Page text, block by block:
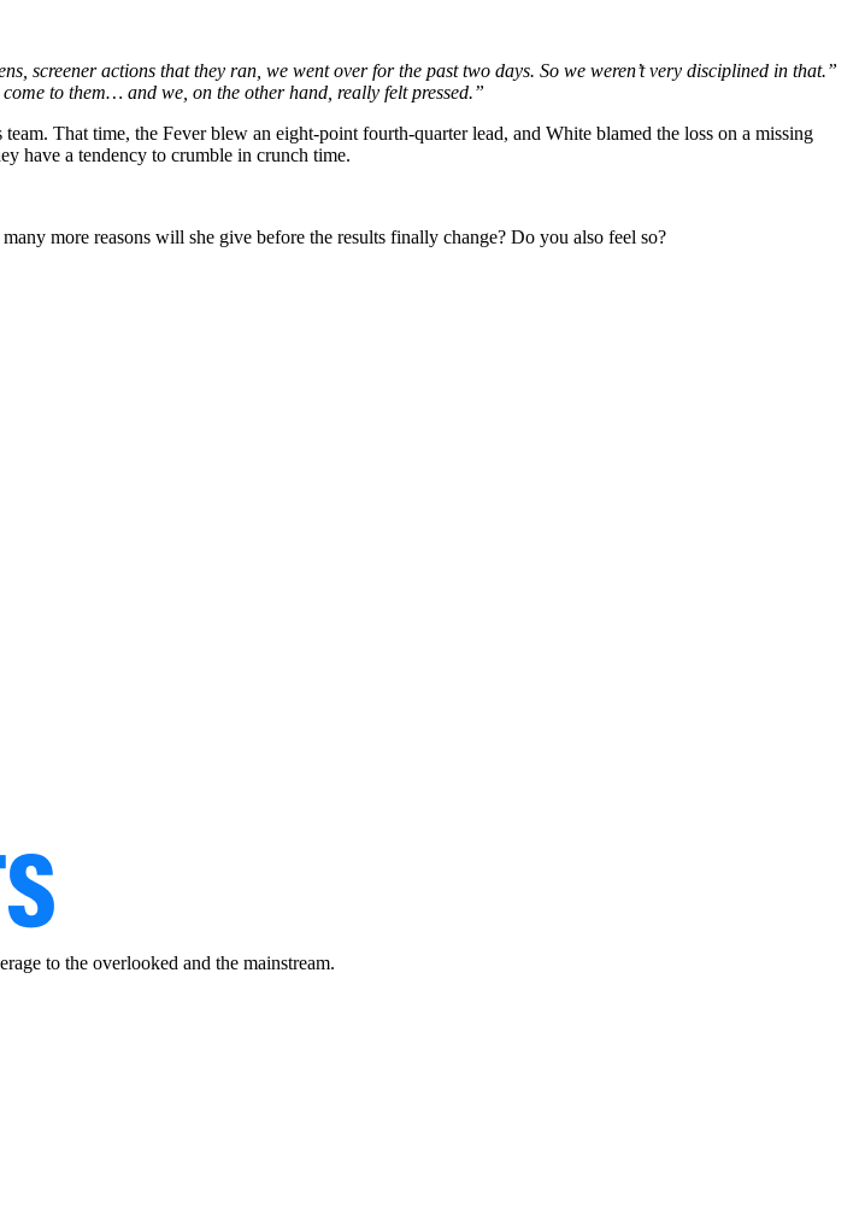
screener actions that they ran, we went over for the past two days. So we weren’t very disciplined in that.”
to them… and we, on the other hand, really felt pressed.”
That time, the Fever blew an eight-point fourth-quarter lead, and White blamed the loss on a missing
have a tendency to crumble in crunch time.
more reasons will she give before the results finally change? Do you also feel so?
to the overlooked and the mainstream.